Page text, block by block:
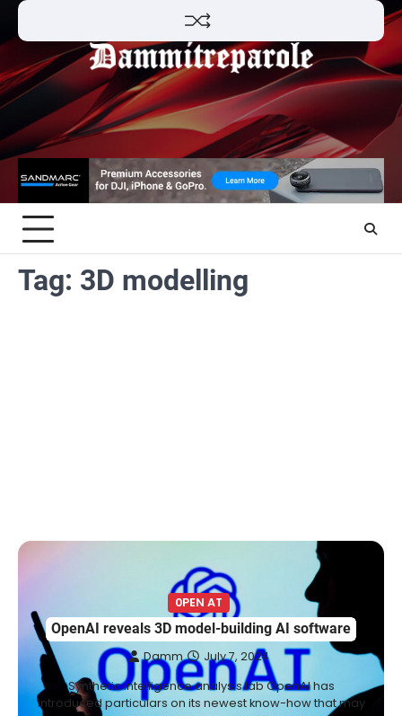
Skip
content
Tag: 3D modelling
0PEN AT
OpenAI reveals 3D model-building AI software
Damm July 7, 2024
Synthetic intelligence analysis lab OpenAI has
introduced particulars on its newest know-how that may